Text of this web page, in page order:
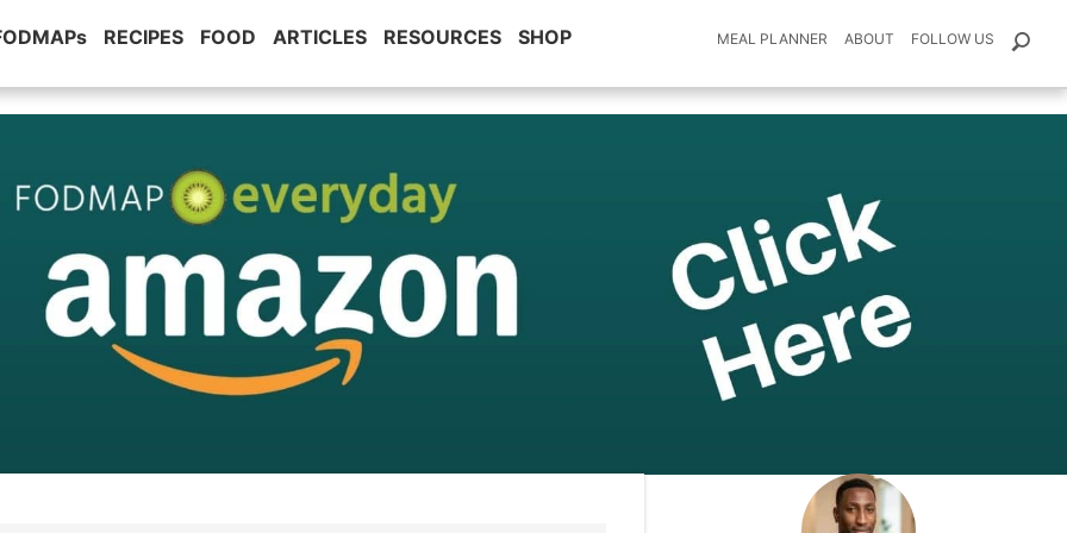
RECIPES FOOD ARTICLES RESOURCES SHOP MEAL PLANNER ABOUT FOLLOW US